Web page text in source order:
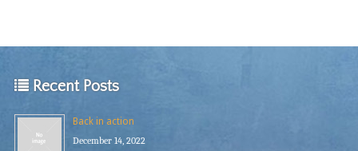
Recent Posts
Back in action
December 14, 2022